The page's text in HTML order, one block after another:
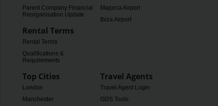
Parent Company Financial
Reorganisation Update
Rental Terms
Rental Terms
Qualifications &
Requirements
Majorca Airport
Ibiza Airport
Top Cities
London
Manchester
Travel Agents
Travel Agent Login
GDS Tools